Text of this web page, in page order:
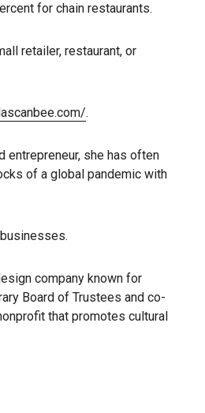
for chain restaurants.
retailer, restaurant, or
.
entrepreneur, she has often
of a global pandemic with
company known for
Board of Trustees and co-
that promotes cultural